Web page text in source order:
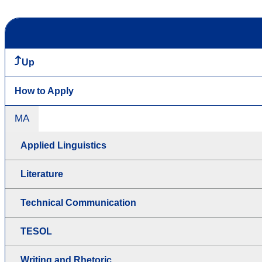
Up
How to Apply
MA
Applied Linguistics
Literature
Technical Communication
TESOL
Writing and Rhetoric